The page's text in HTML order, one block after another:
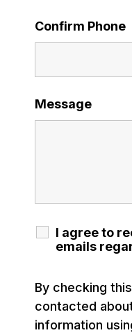
Confirm Phone
Message
I agree to
emails
By checking
contacted
information